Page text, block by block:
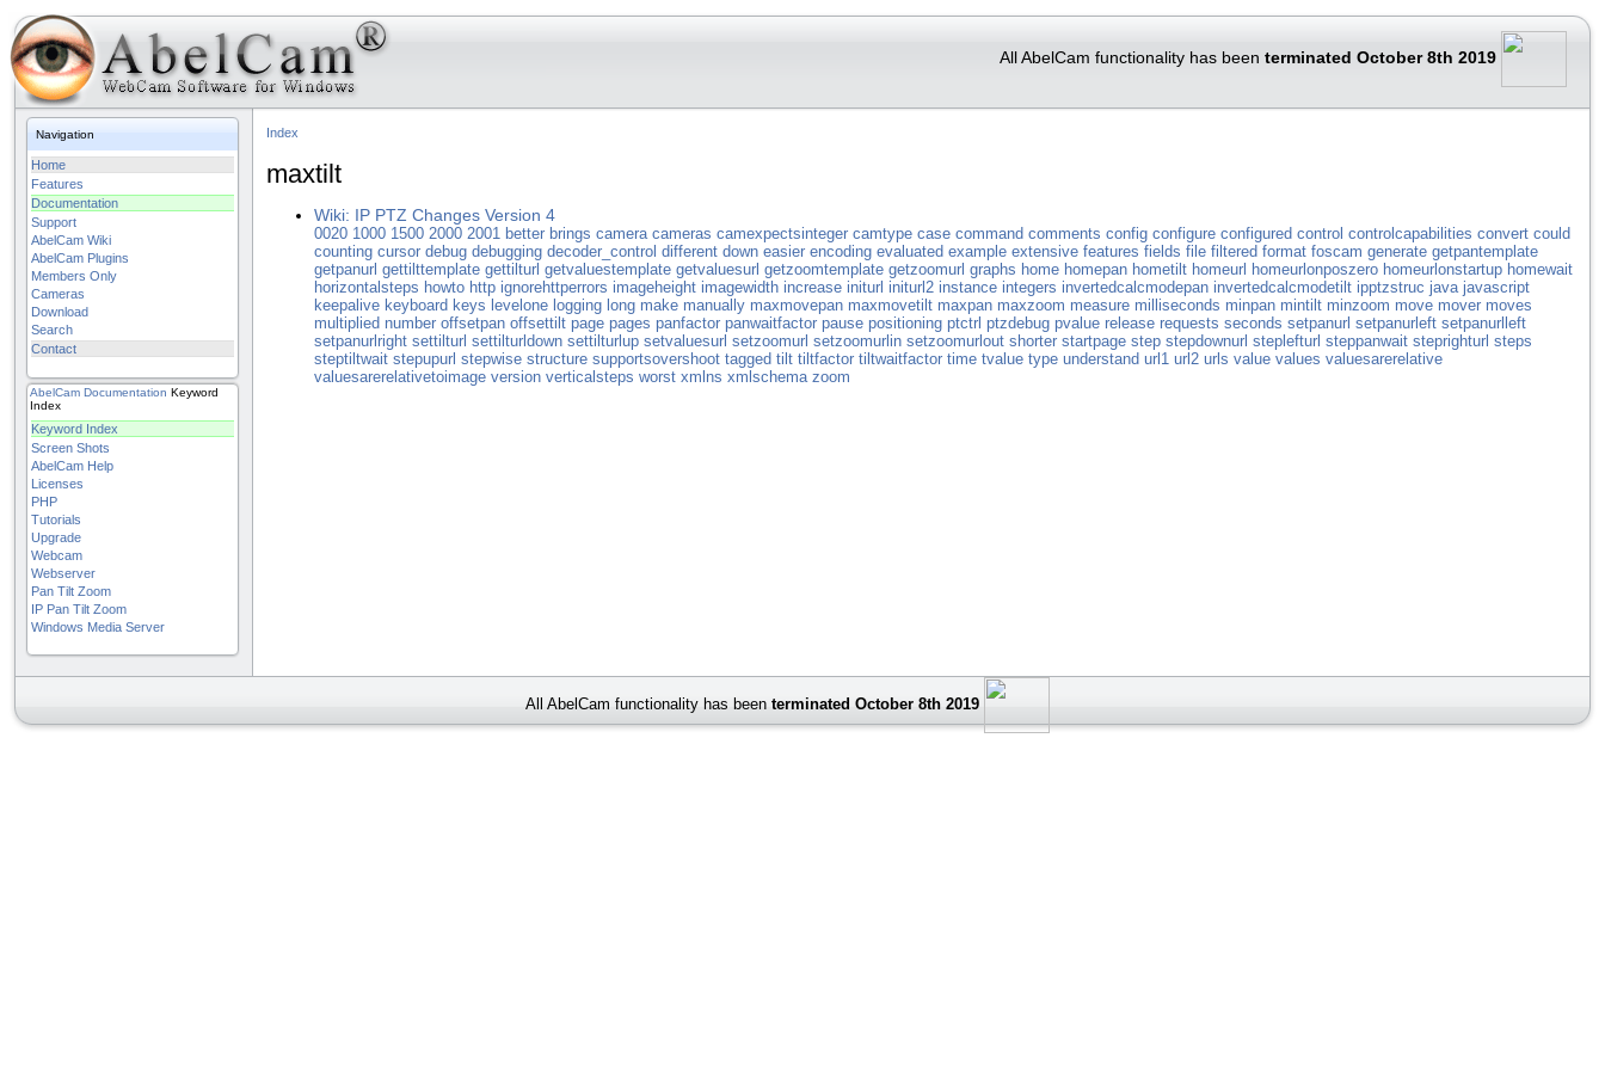
All AbelCam functionality has been terminated October 8th 2019
Navigation
Home
Features
Documentation
Support
AbelCam Wiki
AbelCam Plugins
Members Only
Cameras
Download
Search
Contact
AbelCam Documentation Keyword
Index
Keyword Index
Screen Shots
AbelCam Help
Licenses
PHP
Tutorials
Upgrade
Webcam
Webserver
Pan Tilt Zoom
IP Pan Tilt Zoom
Windows Media Server
Index
maxtilt
Wiki: IP PTZ Changes Version 4
0020 1000 1500 2000 2001 better brings camera cameras camexpectsinteger camtype case command comments config configure configured control controlcapabilities convert could
counting cursor debug debugging decoder_control different down easier encoding evaluated example extensive features fields file filtered format foscam generate getpantemplate
getpanurl gettilttemplate gettilturl getvaluestemplate getvaluesurl getzoomtemplate getzoomurl graphs home homepan hometilt homeurl homeurlonposzero homeurlonstartup homewait
horizontalsteps howto http ignorehttperrors imageheight imagewidth increase initurl initurl2 instance integers invertedcalcmodepan invertedcalcmodetilt ipptzstruc java javascript
keepalive keyboard keys levelone logging long make manually maxmovepan maxmovetilt maxpan maxzoom measure milliseconds minpan mintilt minzoom move mover moves
multiplied number offsetpan offsettilt page pages panfactor panwaitfactor pause positioning ptctrl ptzdebug pvalue release requests seconds setpanurl setpanurleft setpanurlleft
setpanurlright settilturl settilturldown settilturlup setvaluesurl setzoomurl setzoomurlin setzoomurlout shorter startpage step stepdownurl steplefturl steppanwait steprighturl steps
steptiltwait stepupurl stepwise structure supportsovershoot tagged tilt tiltfactor tiltwaitfactor time tvalue type understand url1 url2 urls value values valuesarerelative
valuesarerelativetoimage version verticalsteps worst xmlns xmlschema zoom
All AbelCam functionality has been terminated October 8th 2019